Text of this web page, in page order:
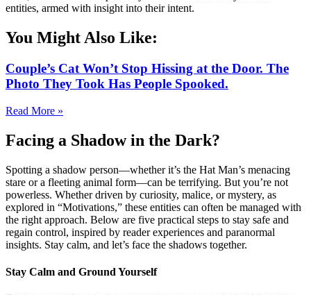
entities, armed with insight into their intent.
You Might Also Like:
Couple’s Cat Won’t Stop Hissing at the Door. The
Photo They Took Has People Spooked.
Read More »
Facing a Shadow in the Dark?
Spotting a shadow person—whether it’s the Hat Man’s menacing
stare or a fleeting animal form—can be terrifying. But you’re not
powerless. Whether driven by curiosity, malice, or mystery, as
explored in “Motivations,” these entities can often be managed with
the right approach. Below are five practical steps to stay safe and
regain control, inspired by reader experiences and paranormal
insights. Stay calm, and let’s face the shadows together.
Stay Calm and Ground Yourself